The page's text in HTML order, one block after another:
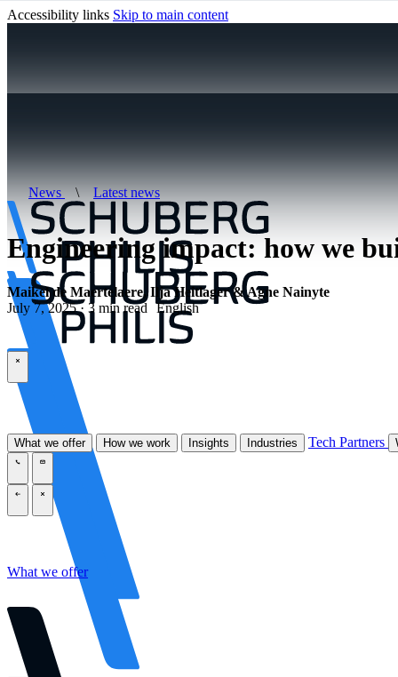
Accessibility links Skip to main content
What we offer How we work Insights Industries Tech Partners
What we offer
News \ Latest news
Engineering impact: how we
Maikel de Maertelaere, Ilja Heitlager & Agne Nainyte
July 7, 2025 · 3 min read
English